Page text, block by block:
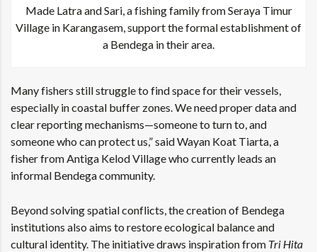
Made Latra and Sari, a fishing family from Seraya Timur
Village in Karangasem, support the formal establishment of
a Bendega in their area.
Many fishers still struggle to find space for their vessels,
especially in coastal buffer zones. We need proper data and
clear reporting mechanisms—someone to turn to, and
someone who can protect us,” said Wayan Koat Tiarta, a
fisher from Antiga Kelod Village who currently leads an
informal Bendega community.
Beyond solving spatial conflicts, the creation of Bendega
institutions also aims to restore ecological balance and
cultural identity. The initiative draws inspiration from Tri Hita